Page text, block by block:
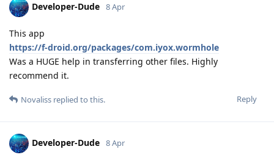
Developer-Dude 8 Apr
This app
https://f-droid.org/packages/com.iyox.wormhole
Was a HUGE help in transferring other files. Highly
recommend it.
Reply
Novaliss replied to this.
Developer-Dude 8 Apr